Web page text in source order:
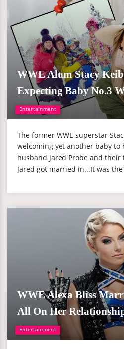
Entertainment
WWE Alum Stacy
Expecting Baby No.3
The former WWE superstar
welcoming yet another baby
husband Jared Probe and their
Jared got married in...It was
Entertainment
WWE Alexa Bliss
All On Her